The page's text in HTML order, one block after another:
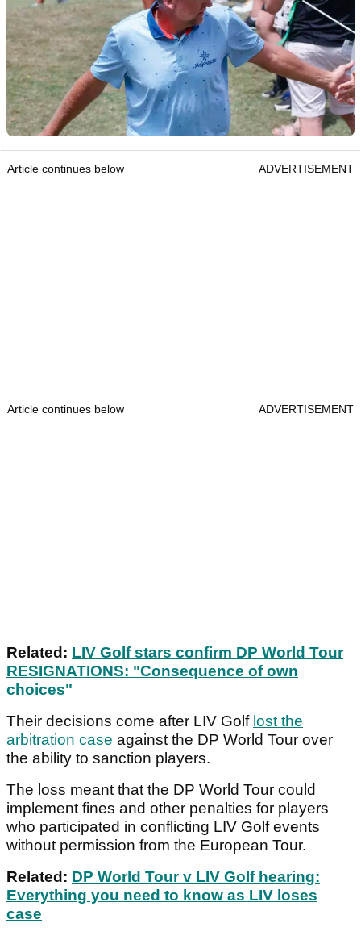
Article continues below ADVERTISEMENT
Article continues below ADVERTISEMENT
Related: LIV Golf stars confirm DP World Tour
RESIGNATIONS: "Consequence of own
choices"
Their decisions come after LIV Golf lost the
arbitration case against the DP World Tour over
the ability to sanction players.
The loss meant that the DP World Tour could
implement fines and other penalties for players
who participated in conflicting LIV Golf events
without permission from the European Tour.
Related: DP World Tour v LIV Golf hearing:
Everything you need to know as LIV loses
case